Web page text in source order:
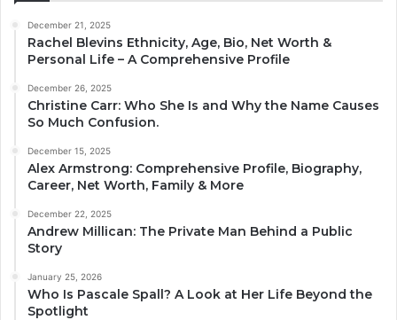
December 21, 2025
Rachel Blevins Ethnicity, Age, Bio, Net Worth &
Personal Life – A Comprehensive Profile
December 26, 2025
Christine Carr: Who She Is and Why the Name Causes
So Much Confusion.
December 15, 2025
Alex Armstrong: Comprehensive Profile, Biography,
Career, Net Worth, Family & More
December 22, 2025
Andrew Millican: The Private Man Behind a Public
Story
January 25, 2026
Who Is Pascale Spall? A Look at Her Life Beyond the
Spotlight